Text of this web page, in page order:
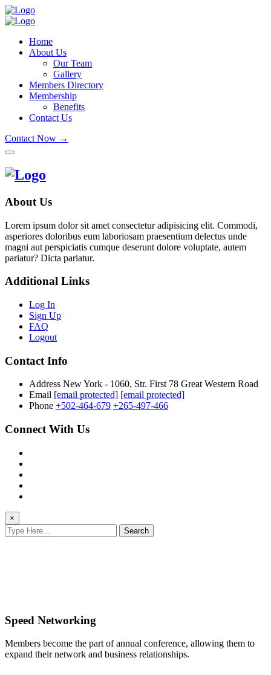
Home
About Us
Our Team
Gallery
Members Directory
Membership
Benefits
Contact Us
Contact Now →
About Us
Lorem ipsum dolor sit amet consectetur adipisicing elit. Commodi,
asperiores doloribus eum laboriosam praesentium delectus unde
magni aut perspiciatis cumque deserunt dolore voluptate, autem
pariatur? Dicta pariatur.
Additional Links
Log In
Sign Up
FAQ
Logout
Contact Info
Address New York - 1060, Str. First 78 Great Western Road
Email [email protected] [email protected]
Phone +502-464-679 +265-497-466
Connect With Us
×
Search
Speed Networking
Members become the part of annual conference, allowing them to
expand their network and business relationships.